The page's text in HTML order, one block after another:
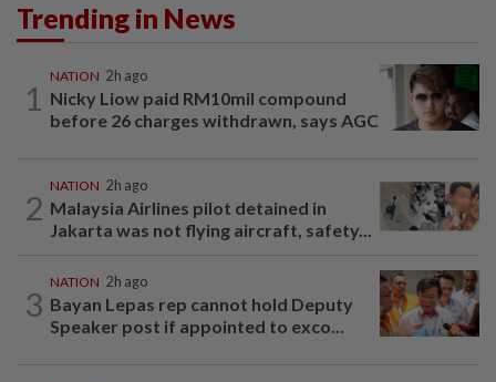
Trending in News
1
NATION 2h ago
Nicky Liow paid RM10mil compound
before 26 charges withdrawn, says AGC
2
NATION 2h ago
Malaysia Airlines pilot detained in
Jakarta was not flying aircraft, safety...
3
NATION 2h ago
Bayan Lepas rep cannot hold Deputy
Speaker post if appointed to exco...